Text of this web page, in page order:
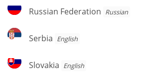
Russian
Federation
Russian Federation Russian
Serbia
Serbia English
Slovakia
Slovakia English